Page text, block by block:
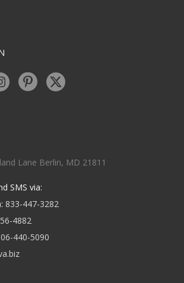
Lane Berlin, MD 21811
SMS via:
833-447-3282
4882
440-5090